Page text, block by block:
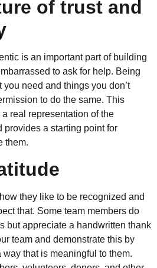
of trust and
is an important part of building
to ask for help. Being
need and things you don’t
to do the same. This
real representation of the
provides a starting point for
them.
they like to be recognized and
that. Some team members do
but appreciate a handwritten thank
team and demonstrate this by
that is meaningful to them.